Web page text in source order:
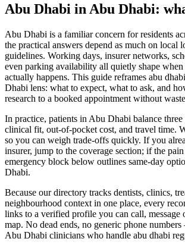
Abu Dhabi in Abu Dhabi:
Abu Dhabi is a familiar concern for residents
the practical answers depend as much on local
guidelines. Working days, insurer networks,
even parking availability all quietly shape when
actually happens. This guide reframes abu
Dhabi lens: what to expect, what to ask, and
research to a booked appointment without
In practice, patients in Abu Dhabi balance
clinical fit, out-of-pocket cost, and travel time.
so you can weigh trade-offs quickly. If you
insurer, jump to the coverage section; if the
emergency block below outlines same-day
Dhabi.
Because our directory tracks dentists, clinics,
neighbourhood context in one place, every
links to a verified profile you can call, message
map. No dead ends, no generic phone
Abu Dhabi clinicians who handle abu dhabi